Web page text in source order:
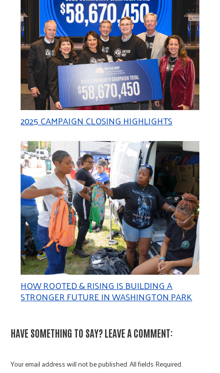
2025 CAMPAIGN CLOSING HIGHLIGHTS
HOW ROOTED & RISING IS BUILDING A
STRONGER FUTURE IN WASHINGTON PARK
HAVE SOMETHING TO SAY? LEAVE A COMMENT:
Your email address will not be published. All fields Required.